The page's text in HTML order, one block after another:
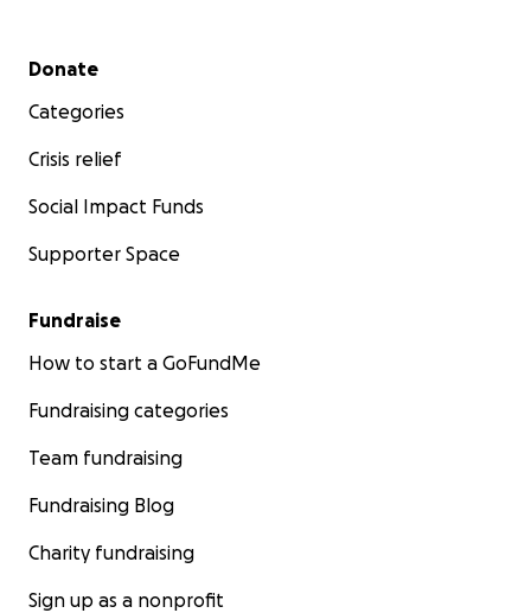
Secondary menu
Donate
Categories
Crisis relief
Social Impact Funds
Supporter Space
Fundraise
How to start a GoFundMe
Fundraising categories
Team fundraising
Fundraising Blog
Charity fundraising
Sign up as a nonprofit